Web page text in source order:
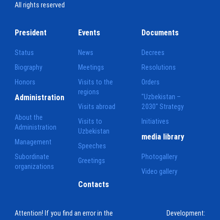
All rights reserved
President
Status
Biography
Honors
Events
News
Meetings
Visits to the
regions
Visits abroad
Visits to
Uzbekistan
Speeches
Greetings
Documents
Decrees
Resolutions
Orders
"Uzbekistan –
2030" Strategy
Initiatives
Administration
About the
Administration
Management
Subordinate
organizations
media library
Photogallery
Video gallery
Contacts
Attention! If you find an error in the
Development: